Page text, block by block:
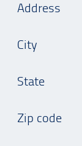
Address
City
State
Zip code